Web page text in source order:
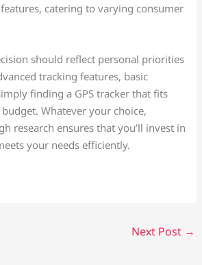
catering to varying consumer
should reflect personal priorities
tracking features, basic
finding a GPS tracker that fits
Whatever your choice,
research ensures that you’ll invest in
your needs efficiently.
Next Post →